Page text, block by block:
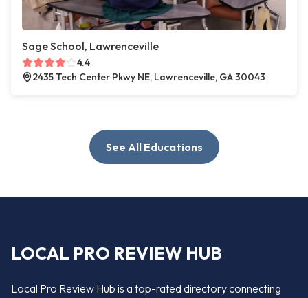
Sage School, Lawrenceville
4.4
2435 Tech Center Pkwy NE, Lawrenceville, GA 30043
See All Educations
LOCAL PRO REVIEW HUB
Local Pro Review Hub is a top-rated directory connecting